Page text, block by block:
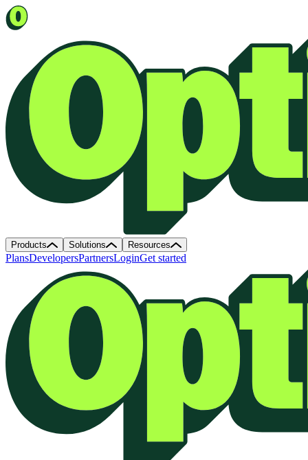
Products Solutions Resources
PlansDevelopersPartnersLoginGet started